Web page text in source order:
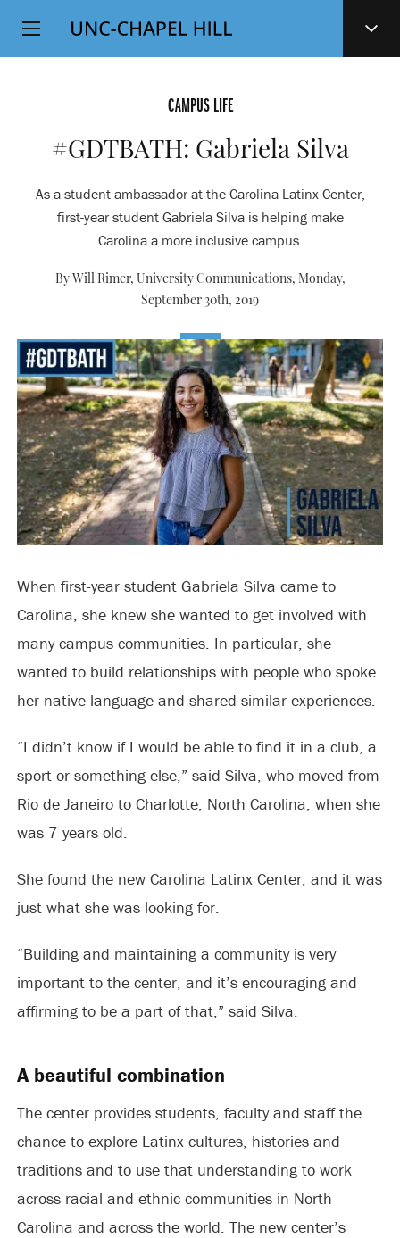
SKIP
TO
Top
Level
CAMPUS LIFE
#GDTBATH: Gabriela Silva
As a student ambassador at the Carolina Latinx Center,
first-year student Gabriela Silva is helping make
Carolina a more inclusive campus.
By Will Rimer, University Communications, Monday,
September 30th, 2019
When first-year student Gabriela Silva came to
Carolina, she knew she wanted to get involved with
many campus communities. In particular, she
wanted to build relationships with people who spoke
her native language and shared similar experiences.
“I didn’t know if I would be able to find it in a club, a
sport or something else,” said Silva, who moved from
Rio de Janeiro to Charlotte, North Carolina, when she
was 7 years old.
She found the new Carolina Latinx Center, and it was
just what she was looking for.
“Building and maintaining a community is very
important to the center, and it’s encouraging and
affirming to be a part of that,” said Silva.
A beautiful combination
The center provides students, faculty and staff the
chance to explore Latinx cultures, histories and
traditions and to use that understanding to work
across racial and ethnic communities in North
Carolina and across the world. The new center’s